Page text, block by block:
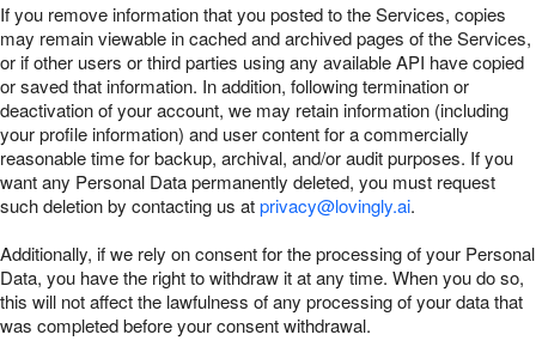
If you remove information that you posted to the Services, copies
may remain viewable in cached and archived pages of the Services,
or if other users or third parties using any available API have copied
or saved that information. In addition, following termination or
deactivation of your account, we may retain information (including
your profile information) and user content for a commercially
reasonable time for backup, archival, and/or audit purposes. If you
want any Personal Data permanently deleted, you must request
such deletion by contacting us atprivacy@lovingly.ai.
Additionally, if we rely on consent for the processing of your Personal
Data, you have the right to withdraw it at any time. When you do so,
this will not affect the lawfulness of any processing of your data that
was completed before your consent withdrawal.